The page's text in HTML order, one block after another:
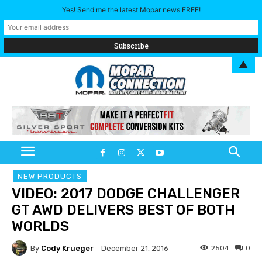
NEW PRODUCTS
VIDEO: 2017 DODGE CHALLENGER
GT AWD DELIVERS BEST OF BOTH
WORLDS
By Cody Krueger December 21, 2016 0
2504
Yes! Send me the latest Mopar news FREE!
▲